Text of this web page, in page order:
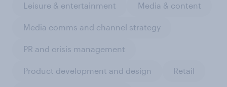
Leisure & entertainment Media & content
Media comms and channel strategy
PR and crisis management
Product development and design Retail